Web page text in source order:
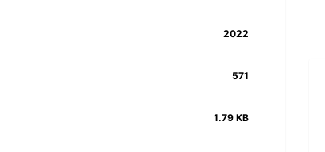
2022
571
1.79 KB